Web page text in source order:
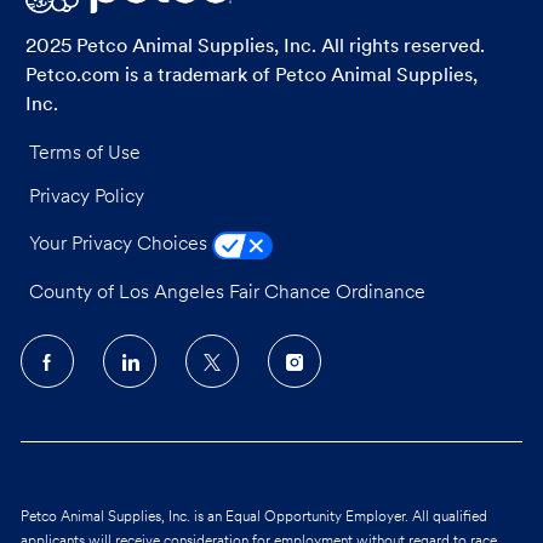
2025 Petco Animal Supplies, Inc. All rights reserved.
Petco.com is a trademark of Petco Animal Supplies,
Inc.
Terms of Use
Privacy Policy
Your Privacy Choices
County of Los Angeles Fair Chance Ordinance
follow
Petco Animal Supplies, Inc. is an Equal Opportunity Employer. All qualified